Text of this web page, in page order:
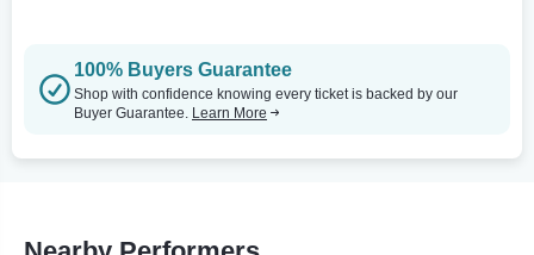
100% Buyers Guarantee
Shop with confidence knowing every ticket is backed by our
Buyer Guarantee. Learn More